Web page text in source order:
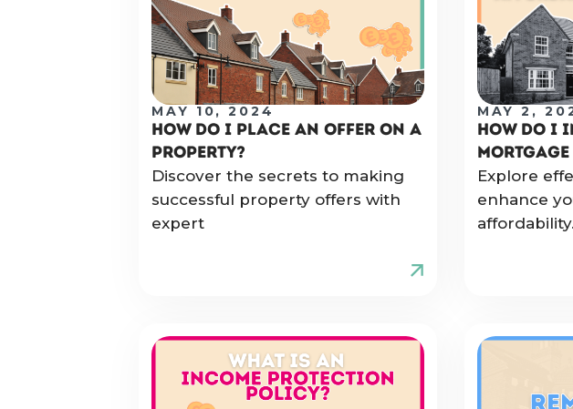
MAY 10, 2024
HOW DO I PLACE AN OFFER ON A
PROPERTY?
Discover the secrets to making
successful property offers with
expert
MAY 2,
HOW DO I
Explore
enhance